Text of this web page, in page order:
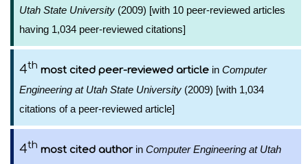
Utah State University (2009) [with 10 peer-reviewed articles
having 1,034 peer-reviewed citations]
4th most cited peer-reviewed article in Computer
Engineering at Utah State University (2009) [with 1,034
citations of a peer-reviewed article]
4th most cited authorin Computer Engineering at Utah